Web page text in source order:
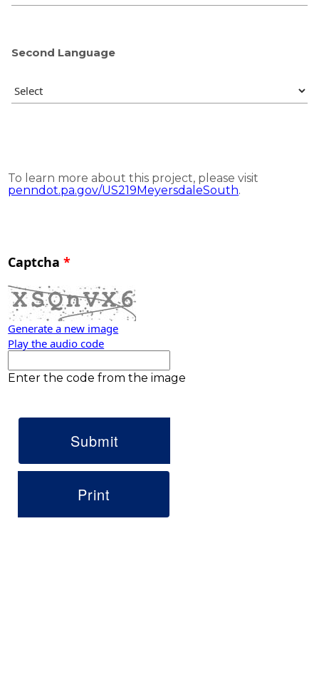
Second Language
To learn more about this project, please visit
penndot.pa.gov/US219MeyersdaleSouth.
Captcha
Generate a new image
Play the audio code
Enter the code from the image